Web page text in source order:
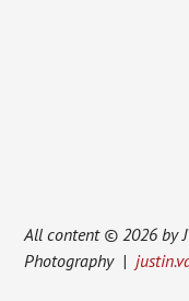
All content © 2026 by
Photography |